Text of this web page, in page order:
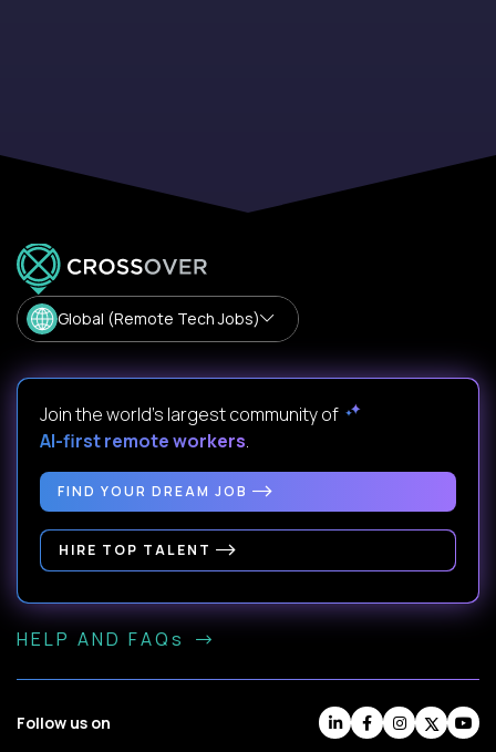
Global (Remote Tech Jobs)
Join the world's largest community of
AI-first remote workers.
FIND YOUR DREAM JOB
HIRE TOP TALENT
HELP AND FAQs
Follow us on